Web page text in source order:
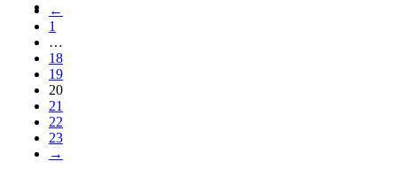
←
1
…
18
19
20
21
22
23
→